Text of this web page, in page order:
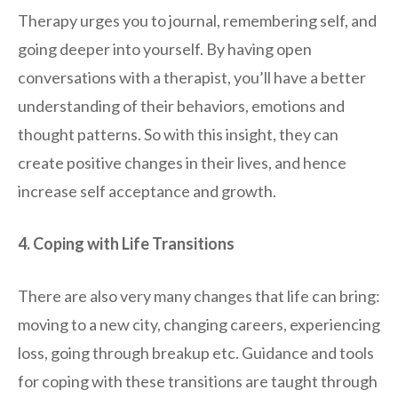
Therapy urges you to journal, remembering self, and
going deeper into yourself. By having open
conversations with a therapist, you’ll have a better
understanding of their behaviors, emotions and
thought patterns. So with this insight, they can
create positive changes in their lives, and hence
increase self acceptance and growth.
4. Coping with Life Transitions
There are also very many changes that life can bring:
moving to a new city, changing careers, experiencing
loss, going through breakup etc. Guidance and tools
for coping with these transitions are taught through